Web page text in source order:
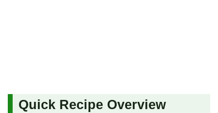
Quick Recipe Overview